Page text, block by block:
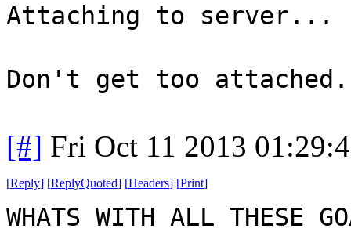
Attaching to server...
Don't get too attached.
[#] Fri Oct 11 2013
[Reply] [ReplyQuoted] [Headers] [Print]
WHATS WITH ALL THESE